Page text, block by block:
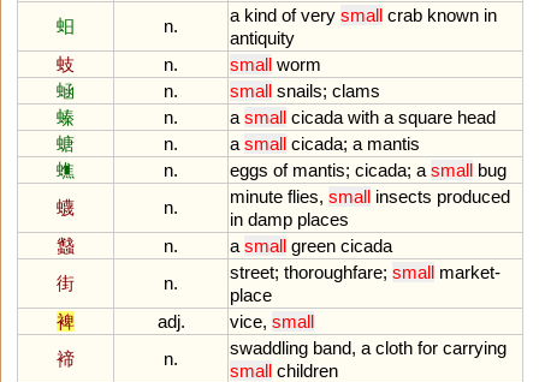
蚎
n.
a kind of very small crab known in
antiquity
蚑
n. small worm
蜬
n. small snails; clams
螓
n. a small cicada with a square head
螗
n. a small cicada; a mantis
蟭
n. eggs of mantis; cicada; a small bug
蠛
n.
minute flies, small insects produced
in damp places
蠽
n. a small green cicada
街
n.
street; thoroughfare; small market-
place
裨
adj. vice, small
褅
n.
swaddling band, a cloth for carrying
small children